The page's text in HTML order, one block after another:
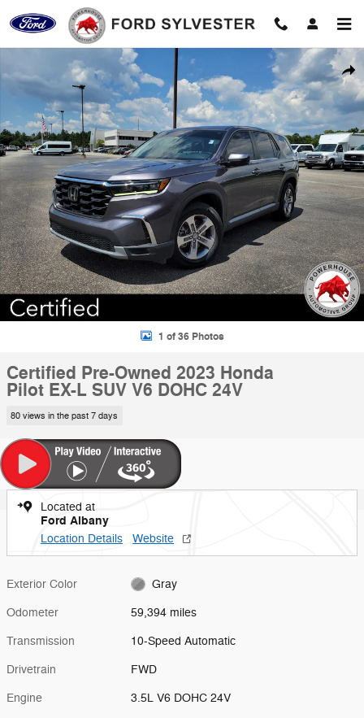
Skip to main content
Certified 2023 Honda Pilot EX-L SUV Photo 1 of 36
1 of 36 Photos
Certified Pre-Owned 2023 Honda
Pilot EX-L SUV V6 DOHC 24V
80 views in the past 7 days
Located at
Ford Albany
Location Details Website
Exterior Color Gray
Odometer 59,394 miles
Transmission 10-Speed Automatic
Drivetrain FWD
Engine 3.5L V6 DOHC 24V